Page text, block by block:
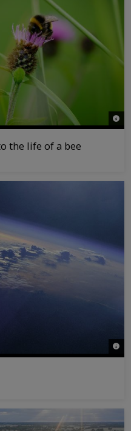
©
the life of a bee
©